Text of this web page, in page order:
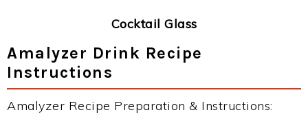
Cocktail Glass
Amalyzer Drink Recipe
Instructions
Amalyzer Recipe Preparation & Instructions: